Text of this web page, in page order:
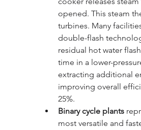
opened. This steam
turbines. Many
double-flash
residual hot water
time in a lower-
extracting additional
improving overall
25%.
Binary cycle plants
most versatile and